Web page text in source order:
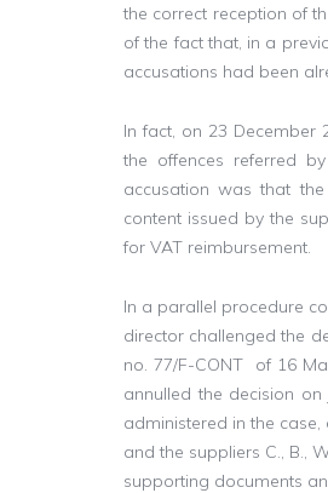
the correct reception of
of the fact that, in a
accusations had been
In fact, on 23 December
the offences referred
accusation was that
content issued by the
for VAT reimbursement.
In a parallel procedure
director challenged the
no. 77/F-CONT of 16
annulled the decision
administered in the
and the suppliers C., B.,
supporting documents